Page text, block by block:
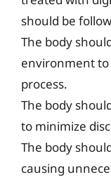
should be
The body
environment to
process.
The body
to minimize
The body
causing